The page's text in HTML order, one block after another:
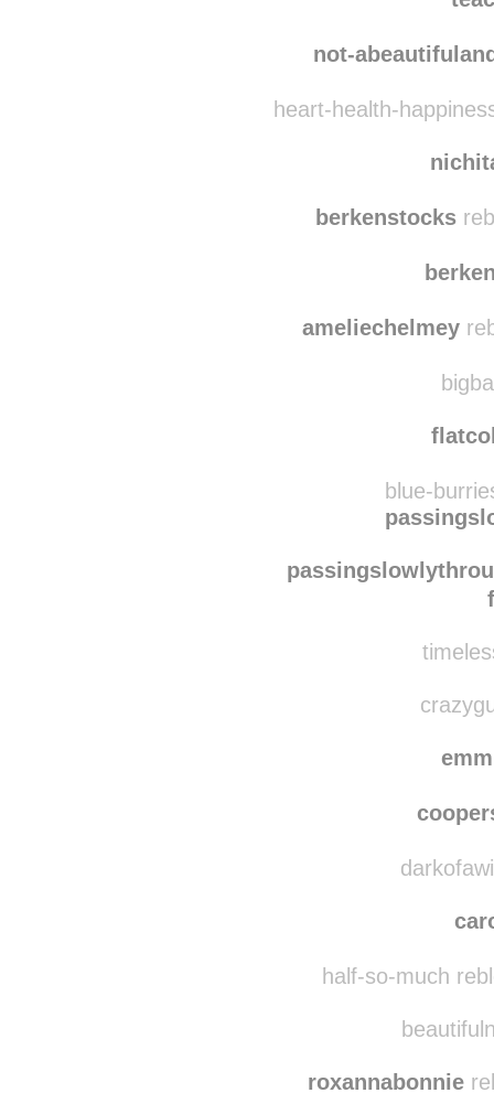
not-
heart-health-
berkenstocks
ameliechelmey
blue-
half-so-much
roxannabonnie